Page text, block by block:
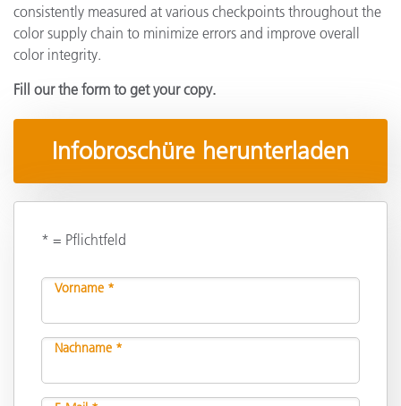
consistently measured at various checkpoints throughout the
color supply chain to minimize errors and improve overall
color integrity.
Fill our the form to get your copy.
Infobroschüre herunterladen
* = Pflichtfeld
Vorname *
Nachname *